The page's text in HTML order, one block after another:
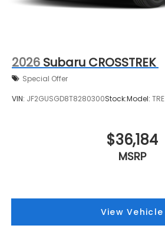
2026 Subaru CROSSTREK
Special Offer
VIN: JF2GUSGD8T8280300Stock:Model: TRE
$36,184
MSRP
View Vehicle